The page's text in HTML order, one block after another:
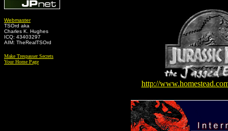
Webmaster
TSOrd aka
Charles K. Hughes
ICQ: 43403297
AIM: TheRealTSOrd
Make Trespasser Secrets
Your Home Page
http://